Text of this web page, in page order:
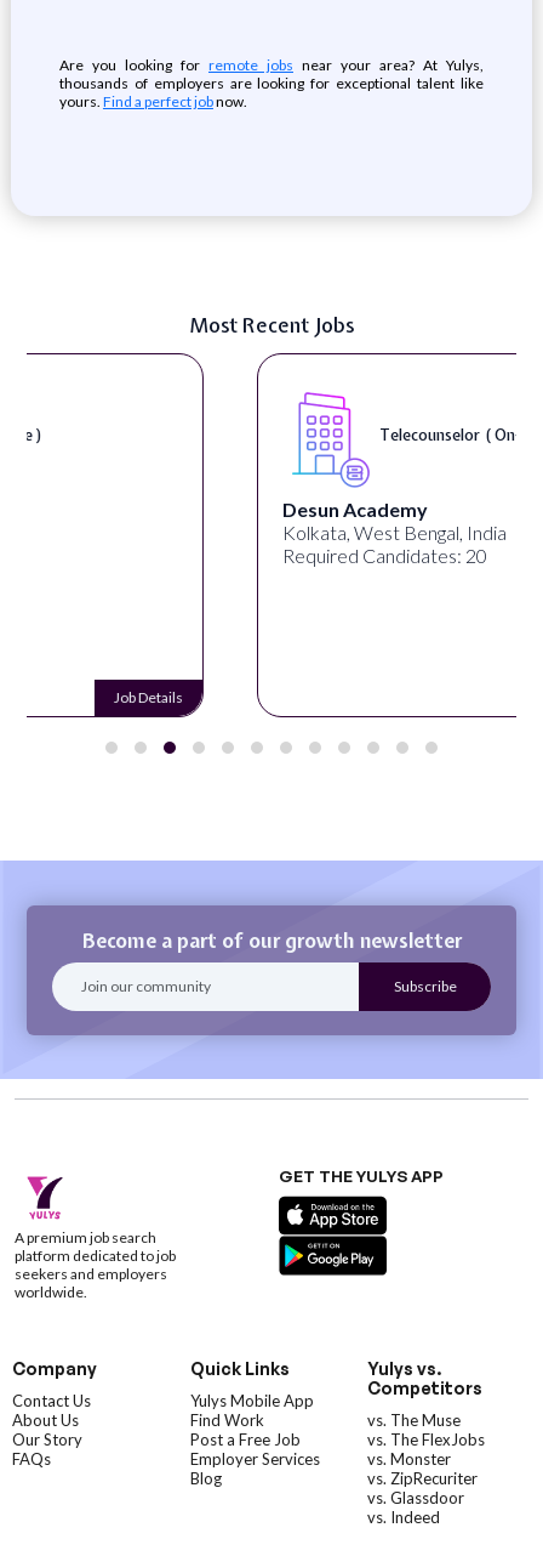
Are you looking for remote jobs near your area? At Yulys,
thousands of employers are looking for exceptional talent like
yours. Find a perfect jobnow.
Most Recent Jobs
Telecounselor ( On-Site )
Become a part of our growth newsletter
A premium job search
platform dedicated to job
seekers and employers
worldwide.
GET THE YULYS APP
Company
Contact Us
About Us
Our Story
FAQs
Quick Links
Yulys Mobile App
Find Work
Post a Free Job
Employer Services
Blog
Yulys vs.
Competitors
vs. The Muse
vs. The FlexJobs
vs. Monster
vs. ZipRecuriter
vs. Glassdoor
vs. Indeed